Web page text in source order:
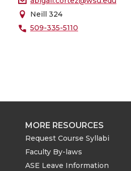
Neill 324
509-335-5110
MORE RESOURCES
Request Course Syllabi
Faculty By-laws
ASE Leave Information